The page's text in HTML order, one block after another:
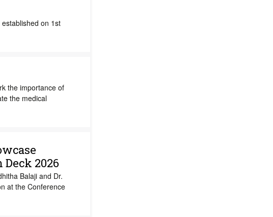
on 1st
the importance of
the medical
2026
Balaji and Dr.
at the Conference